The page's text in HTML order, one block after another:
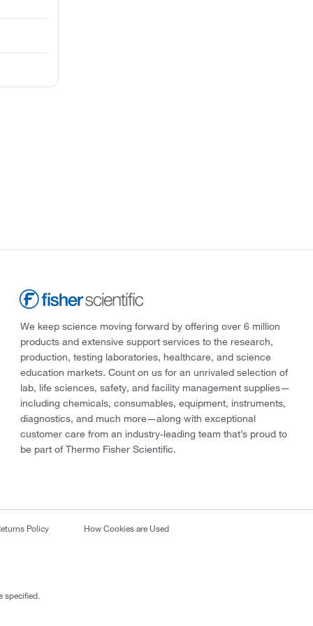
We keep science moving forward by offering over 6 million
products and extensive support services to the research,
production, testing laboratories, healthcare, and science
education markets. Count on us for an unrivaled selection of
lab, life sciences, safety, and facility management supplies—
including chemicals, consumables, equipment, instruments,
diagnostics, and much more—along with exceptional
customer care from an industry-leading team that’s proud to
be part of Thermo Fisher Scientific.
Policy How Cookies are Used
specified.